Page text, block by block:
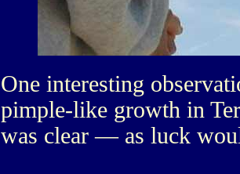
One interesting
pimple-like growth in
was clear — as luck